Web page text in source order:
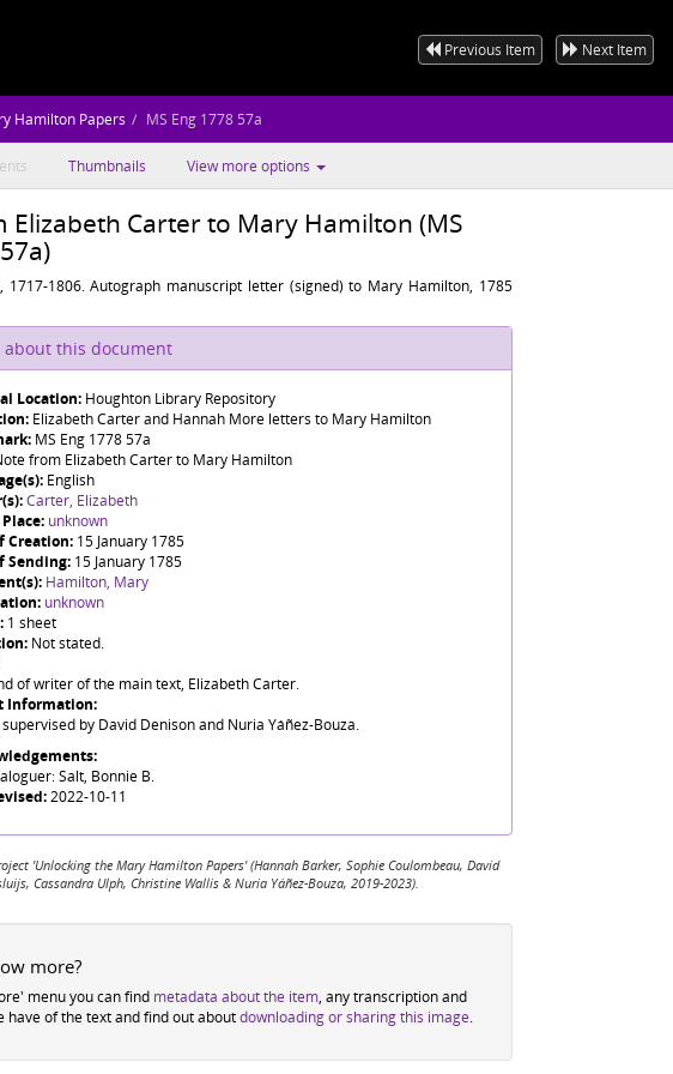
Previous Item Next Item
Hamilton Papers MS Eng 1778 57a
Thumbnails View more options
Elizabeth Carter to Mary Hamilton (MS
1717-1806. Autograph manuscript letter (signed) to Mary Hamilton, 1785
this document
Location: Houghton Library Repository
Elizabeth Carter and Hannah More letters to Mary Hamilton
MS Eng 1778 57a
from Elizabeth Carter to Mary Hamilton
English
Carter, Elizabeth
unknown
Creation: 15 January 1785
Sending: 15 January 1785
Hamilton, Mary
unknown
1 sheet
Not stated.
of writer of the main text, Elizabeth Carter.
Information:
by David Denison and Nuria Yáñez-Bouza.
Salt, Bonnie B.
2022-10-11
'Unlocking the Mary Hamilton Papers' (Hannah Barker, Sophie Coulombeau, David
Cassandra Ulph, Christine Wallis & Nuria Yáñez-Bouza, 2019-2023).
more?
menu you can find metadata about the item, any transcription and
have of the text and find out aboutdownloading or sharing this image.